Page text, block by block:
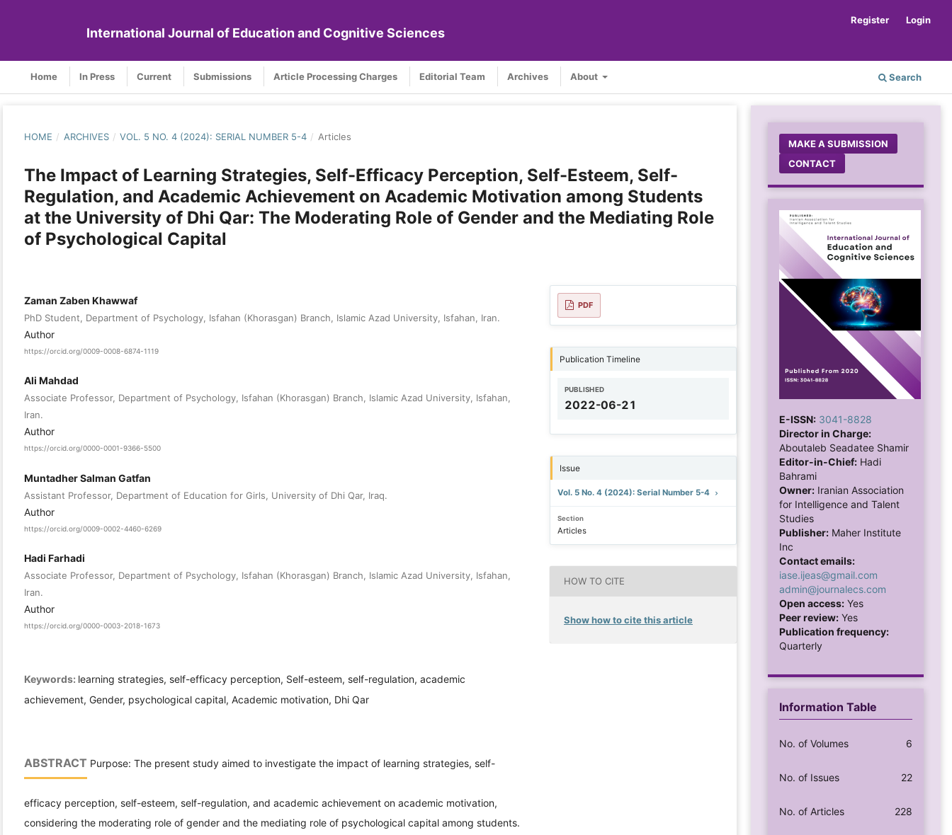
International Journal of Education and Cognitive Sciences
Home In Press Current Submissions Article Processing Charges Editorial Team Archives About Search
Register Login
HOME / ARCHIVES / VOL. 5 NO. 4 (2024): SERIAL NUMBER 5-4 / Articles
The Impact of Learning Strategies, Self-Efficacy Perception, Self-Esteem, Self-
Regulation, and Academic Achievement on Academic Motivation among Students
at the University of Dhi Qar: The Moderating Role of Gender and the Mediating Role
of Psychological Capital
Zaman Zaben Khawwaf
PhD Student, Department of Psychology, Isfahan (Khorasgan) Branch, Islamic Azad University, Isfahan, Iran.
Author
https://orcid.org/0009-0008-6874-1119
Ali Mahdad
Associate Professor, Department of Psychology, Isfahan (Khorasgan) Branch, Islamic Azad University, Isfahan,
Iran.
Author
https://orcid.org/0000-0001-9366-5500
Muntadher Salman Gatfan
Assistant Professor, Department of Education for Girls, University of Dhi Qar, Iraq.
Author
https://orcid.org/0009-0002-4460-6269
Hadi Farhadi
Associate Professor, Department of Psychology, Isfahan (Khorasgan) Branch, Islamic Azad University, Isfahan,
Iran.
Author
https://orcid.org/0000-0003-2018-1673
Keywords: learning strategies, self-efficacy perception, Self-esteem, self-regulation, academic
achievement, Gender, psychological capital, Academic motivation, Dhi Qar
ABSTRACT Purpose: The present study aimed to investigate the impact of learning strategies, self-
efficacy perception, self-esteem, self-regulation, and academic achievement on academic motivation,
considering the moderating role of gender and the mediating role of psychological capital among students.
PDF
Publication Timeline
PUBLISHED
2022-06-21
Issue
Vol. 5 No. 4 (2024): Serial Number 5-4
Section
Articles
HOW TO CITE
Show how to cite this article
MAKE A SUBMISSION
CONTACT
E-ISSN: 3041-8828
Director in Charge:
Aboutaleb Seadatee Shamir
Editor-in-Chief: Hadi
Bahrami
Owner: Iranian Association
for Intelligence and Talent
Studies
Publisher: Maher Institute
Inc
Contact emails:
iase.ijeas@gmail.com
admin@journalecs.com
Open access: Yes
Peer review: Yes
Publication frequency:
Quarterly
Information Table
No. of Volumes 6
No. of Issues 22
No. of Articles 228